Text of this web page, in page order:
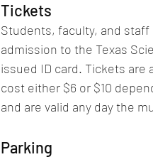
Tickets
Students, faculty, and staff
admission to the Texas
issued ID card. Tickets are
cost either $6 or $10
and are valid any day the
Parking